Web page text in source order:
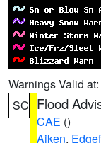
Warnings Valid at:
SC Flood
CAE ()
Aiken,